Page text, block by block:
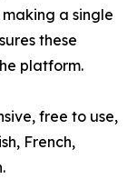
a single
these
platform.
free to use,
French,